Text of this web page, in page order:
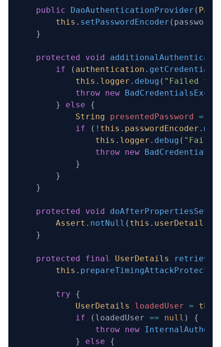
    public
DaoAuthenticationProvider (
        this
. setPasswordEncoder
    }
    protected
void
        if
( authentication . getCredentials
            this
. logger . debug ( "Failed to
            throw
new
        }
else {
            String
presentedPassword =
            if
( ! this . passwordEncoder .
                this
. logger . debug ( "Failed
                throw
new
            }
        }
    }
    protected
void doAfterPropertiesSet
        Assert
. notNull ( this .
    }
    protected
final UserDetails
        this
.
        try
{
            UserDetails
loadedUser = this
            if
(loadedUser == null ) {
                throw
new
            }
else {